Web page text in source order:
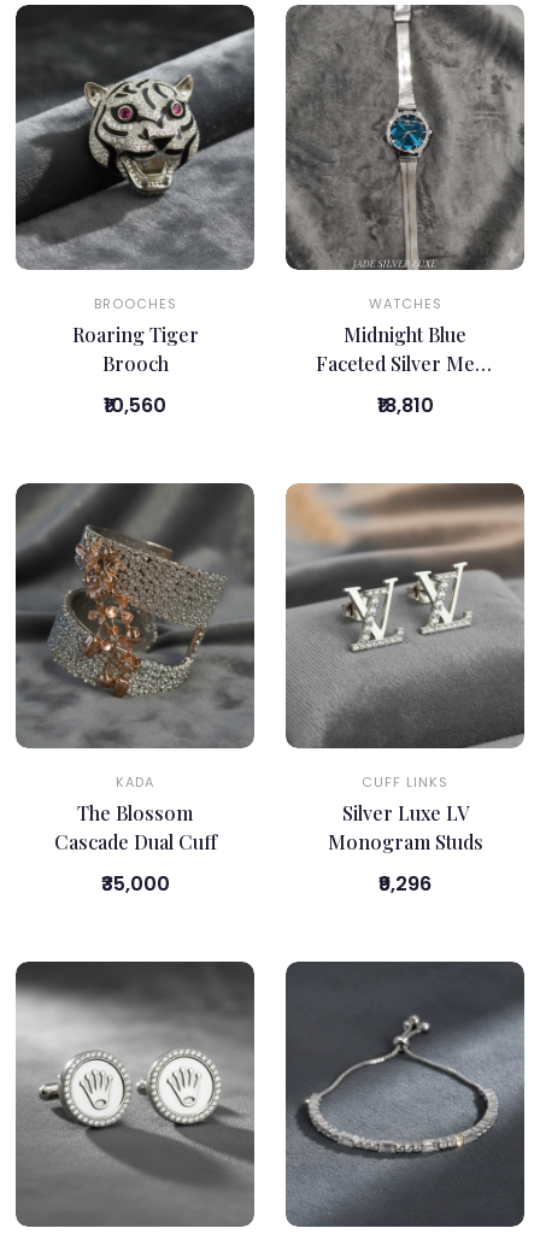
BROOCHES
Roaring Tiger
Brooch
₹10,560
WATCHES
Midnight Blue
Faceted Silver Mesh
Watch
₹18,810
KADA
The Blossom
Cascade Dual Cuff
₹35,000
CUFF LINKS
Silver Luxe LV
Monogram Studs
₹9,296